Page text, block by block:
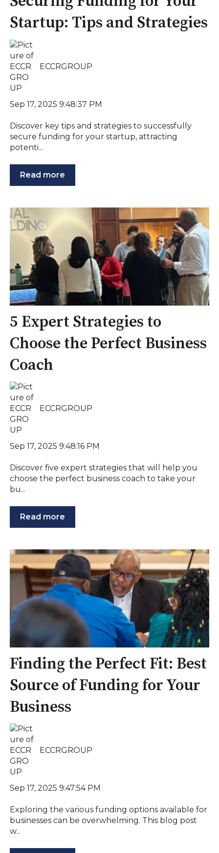
Startup: Tips and Strategies
ECCRGROUP
Sep 17, 2025 9:48:37 PM
Discover key tips and strategies to successfully
secure funding for your startup, attracting
potenti...
Read more
5 Expert Strategies to
Choose the Perfect Business
Coach
ECCRGROUP
Sep 17, 2025 9:48:16 PM
Discover five expert strategies that will help you
choose the perfect business coach to take your
bu...
Read more
Finding the Perfect Fit: Best
Source of Funding for Your
Business
ECCRGROUP
Sep 17, 2025 9:47:54 PM
Exploring the various funding options available for
businesses can be overwhelming. This blog post
w...